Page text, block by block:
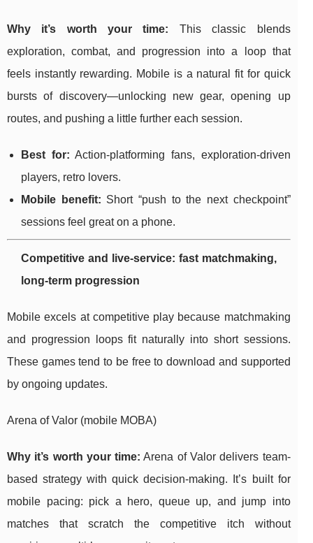
Why it’s worth your time: This classic blends
exploration, combat, and progression into a loop that
feels instantly rewarding. Mobile is a natural fit for quick
bursts of discovery—unlocking new gear, opening up
routes, and pushing a little further each session.
Best for: Action-platforming fans, exploration-driven
players, retro lovers.
Mobile benefit: Short “push to the next checkpoint”
sessions feel great on a phone.
Competitive and live-service: fast matchmaking,
long-term progression
Mobile excels at competitive play because matchmaking
and progression loops fit naturally into short sessions.
These games tend to be free to download and supported
by ongoing updates.
Arena of Valor (mobile MOBA)
Why it’s worth your time: Arena of Valor delivers team-
based strategy with quick decision-making. It’s built for
mobile pacing: pick a hero, queue up, and jump into
matches that scratch the competitive itch without